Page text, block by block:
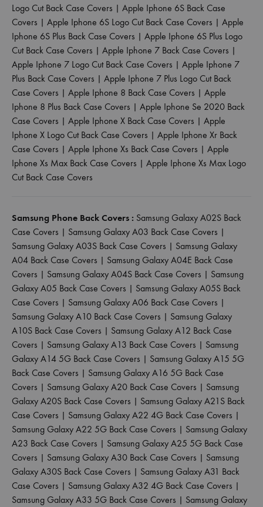
Logo Cut Back Case Covers | Apple Iphone 6S Back Case
Covers | Apple Iphone 6S Logo Cut Back Case Covers | Apple
Iphone 6S Plus Back Case Covers | Apple Iphone 6S Plus Logo
Cut Back Case Covers | Apple Iphone 7 Back Case Covers |
Apple Iphone 7 Logo Cut Back Case Covers | Apple Iphone 7
Plus Back Case Covers | Apple Iphone 7 Plus Logo Cut Back
Case Covers | Apple Iphone 8 Back Case Covers | Apple
Iphone 8 Plus Back Case Covers | Apple Iphone Se 2020 Back
Case Covers | Apple Iphone X Back Case Covers | Apple
Iphone X Logo Cut Back Case Covers | Apple Iphone Xr Back
Case Covers | Apple Iphone Xs Back Case Covers | Apple
Iphone Xs Max Back Case Covers | Apple Iphone Xs Max Logo
Cut Back Case Covers
Samsung Phone Back Covers : Samsung Galaxy A02S Back
Case Covers | Samsung Galaxy A03 Back Case Covers |
Samsung Galaxy A03S Back Case Covers | Samsung Galaxy
A04 Back Case Covers | Samsung Galaxy A04E Back Case
Covers | Samsung Galaxy A04S Back Case Covers | Samsung
Galaxy A05 Back Case Covers | Samsung Galaxy A05S Back
Case Covers | Samsung Galaxy A06 Back Case Covers |
Samsung Galaxy A10 Back Case Covers | Samsung Galaxy
A10S Back Case Covers | Samsung Galaxy A12 Back Case
Covers | Samsung Galaxy A13 Back Case Covers | Samsung
Galaxy A14 5G Back Case Covers | Samsung Galaxy A15 5G
Back Case Covers | Samsung Galaxy A16 5G Back Case
Covers | Samsung Galaxy A20 Back Case Covers | Samsung
Galaxy A20S Back Case Covers | Samsung Galaxy A21S Back
Case Covers | Samsung Galaxy A22 4G Back Case Covers |
Samsung Galaxy A22 5G Back Case Covers | Samsung Galaxy
A23 Back Case Covers | Samsung Galaxy A25 5G Back Case
Covers | Samsung Galaxy A30 Back Case Covers | Samsung
Galaxy A30S Back Case Covers | Samsung Galaxy A31 Back
Case Covers | Samsung Galaxy A32 4G Back Case Covers |
Samsung Galaxy A33 5G Back Case Covers | Samsung Galaxy